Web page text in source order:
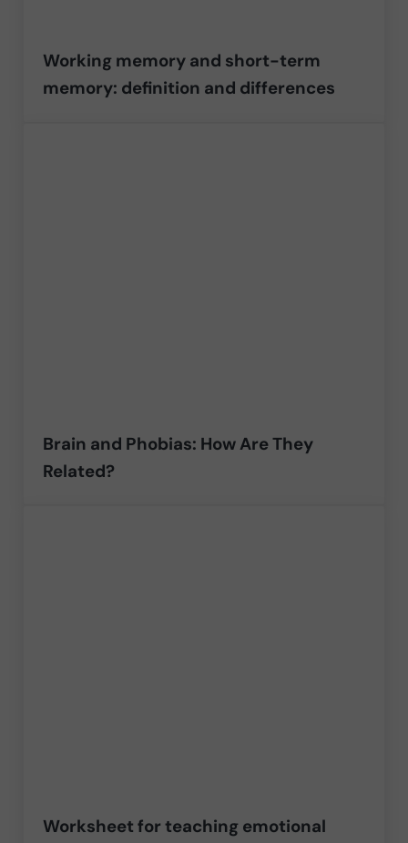
Working memory and short-term
memory: definition and differences
Brain and Phobias: How Are They
Related?
Worksheet for teaching emotional